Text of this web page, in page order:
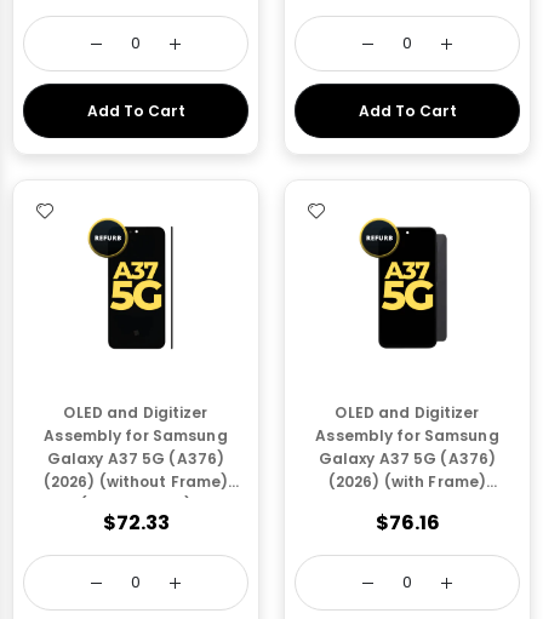
Add To Cart Add To Cart
OLED and Digitizer
Assembly for Samsung
Galaxy A37 5G (A376)
(2026) (without Frame)
(Refurbished)
$72.33
OLED and Digitizer
Assembly for Samsung
Galaxy A37 5G (A376)
(2026) (with Frame)
(Refurbished)
$76.16